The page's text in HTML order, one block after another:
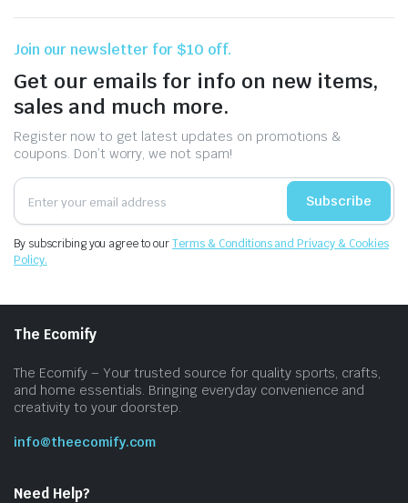
Join our newsletter for $10 off.
Get our emails for info on new items,
sales and much more.
Register now to get latest updates on promotions &
coupons. Don’t worry, we not spam!
Subscribe
By subscribing you agree to ourTerms & Conditions and Privacy & Cookies
Policy.
The Ecomify
The Ecomify – Your trusted source for quality sports, crafts,
and home essentials. Bringing everyday convenience and
creativity to your doorstep.
info@theecomify.com
Need Help?